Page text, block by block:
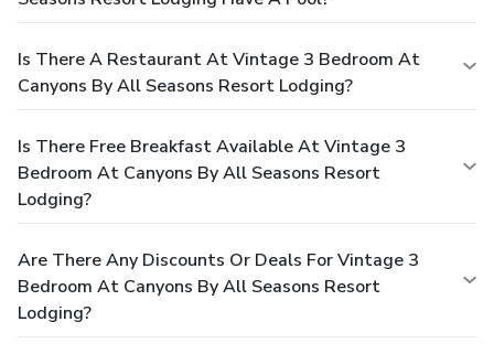
Is There A Restaurant At Vintage 3 Bedroom At
Canyons By All Seasons Resort Lodging?
Is There Free Breakfast Available At Vintage 3
Bedroom At Canyons By All Seasons Resort
Lodging?
Are There Any Discounts Or Deals For Vintage 3
Bedroom At Canyons By All Seasons Resort
Lodging?